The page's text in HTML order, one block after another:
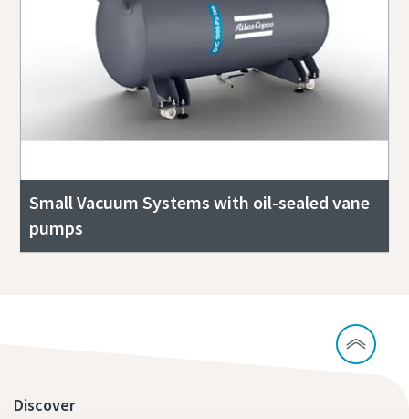
Small Vacuum Systems with oil-sealed vane
pumps
Discover